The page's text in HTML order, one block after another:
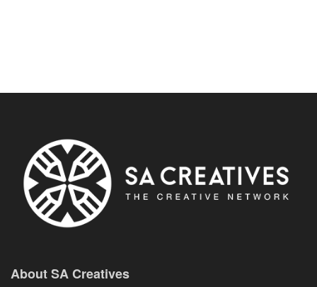
About SA Creatives